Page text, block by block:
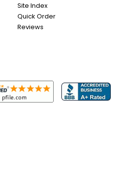
Site Index
Quick Order
Reviews